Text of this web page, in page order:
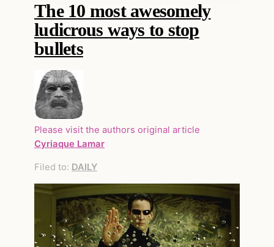
The 10 most awesomely
ludicrous ways to stop
bullets
Please visit the authors original article
Cyriaque Lamar
Filed to: DAILY